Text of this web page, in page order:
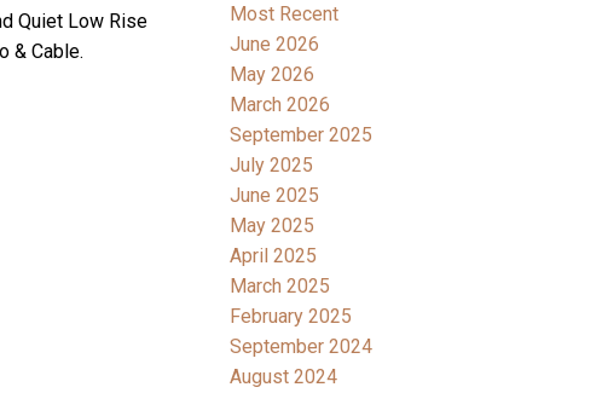
Quiet Low Rise
& Cable.
Most Recent
June 2026
May 2026
March 2026
September 2025
July 2025
June 2025
May 2025
April 2025
March 2025
February 2025
September 2024
August 2024